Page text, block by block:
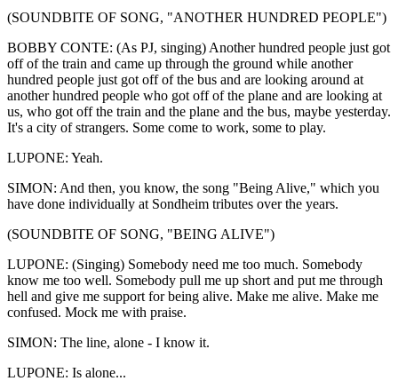
(SOUNDBITE OF SONG, "ANOTHER HUNDRED PEOPLE")
BOBBY CONTE: (As PJ, singing) Another hundred people just got
off of the train and came up through the ground while another
hundred people just got off of the bus and are looking around at
another hundred people who got off of the plane and are looking at
us, who got off the train and the plane and the bus, maybe yesterday.
It's a city of strangers. Some come to work, some to play.
LUPONE: Yeah.
SIMON: And then, you know, the song "Being Alive," which you
have done individually at Sondheim tributes over the years.
(SOUNDBITE OF SONG, "BEING ALIVE")
LUPONE: (Singing) Somebody need me too much. Somebody
know me too well. Somebody pull me up short and put me through
hell and give me support for being alive. Make me alive. Make me
confused. Mock me with praise.
SIMON: The line, alone - I know it.
LUPONE: Is alone...